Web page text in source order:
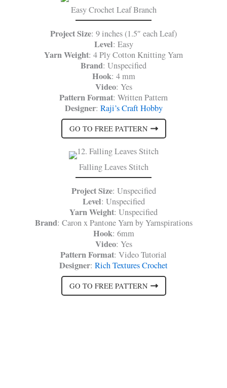
Easy Crochet Leaf Branch
Project Size: 9 inches (1.5″ each Leaf)
Level: Easy
Yarn Weight: 4 Ply Cotton Knitting Yarn
Brand: Unspecified
Hook: 4 mm
Video: Yes
Pattern Format: Written Pattern
Designer: Raji’s Craft Hobby
GO TO FREE PATTERN
Falling Leaves Stitch
Project Size: Unspecified
Level: Unspecified
Yarn Weight: Unspecified
Brand: Caron x Pantone Yarn by Yarnspirations
Hook: 6mm
Video: Yes
Pattern Format: Video Tutorial
Designer: Rich Textures Crochet
GO TO FREE PATTERN